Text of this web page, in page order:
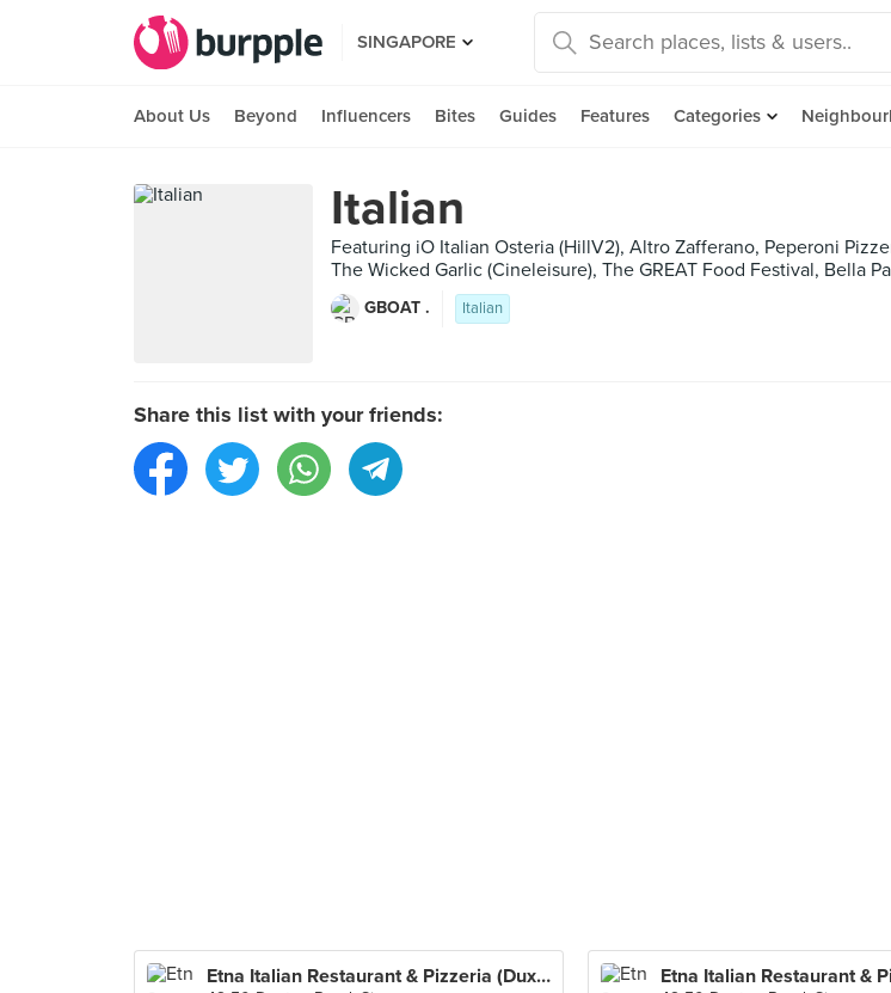
SINGAPORE
About Us Beyond Influencers Bites Guides Features Categories
Italian
Featuring iO Italian Osteria (HillV2), Altro Zafferano, Peperoni
The Wicked Garlic (Cineleisure), The GREAT Food Festival, Bella
GBOAT . Italian
Share this list with your friends:
Etna Italian Restaurant & Pizzeria (Duxton)